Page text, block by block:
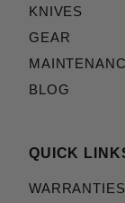
KNIVES
GEAR
BLOG
QUICK